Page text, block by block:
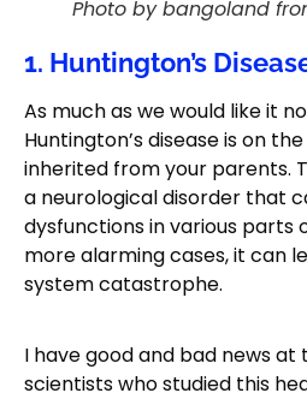
Photo by bangoland
1. Huntington’s
As much as we would like it
Huntington’s disease is on
inherited from your parents.
a neurological disorder that
dysfunctions in various parts
more alarming cases, it can
system catastrophe.
I have good and bad news at
scientists who studied this